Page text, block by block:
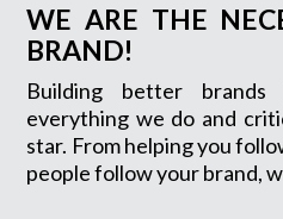
WE ARE THE
BRAND!
Building better
everything we do and
star. From helping you
people follow your brand,